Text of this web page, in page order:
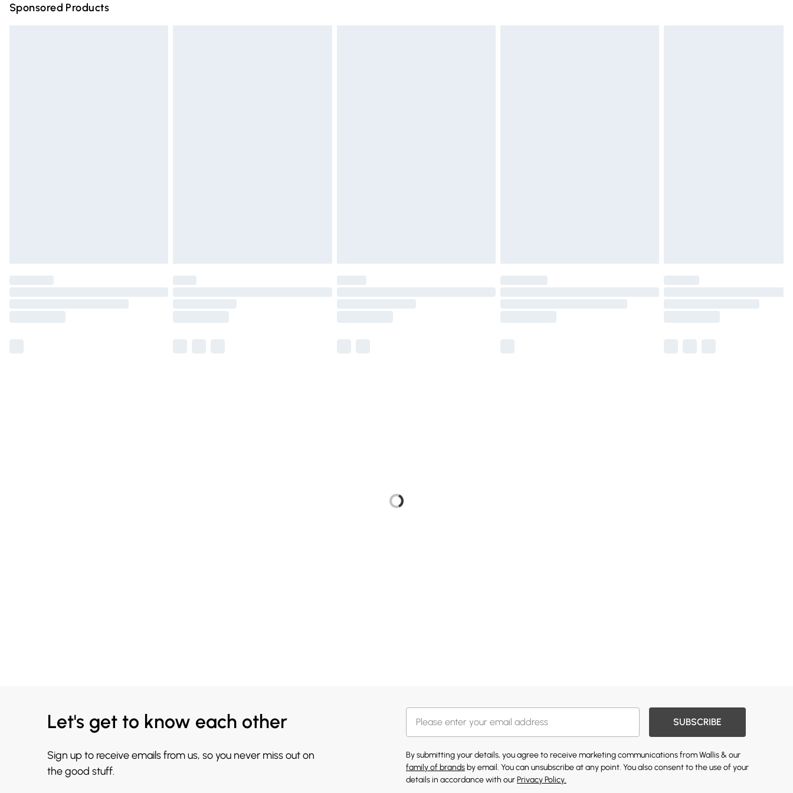
Sponsored Products
Let's get to know each other
Sign up to receive emails from us, so you never miss out on
the good stuff.
SUBSCRIBE
By submitting your details, you agree to receive marketing communications from Wallis & our
family of brands by email. You can unsubscribe at any point. You also consent to the use of your
details in accordance with ourPrivacy Policy.